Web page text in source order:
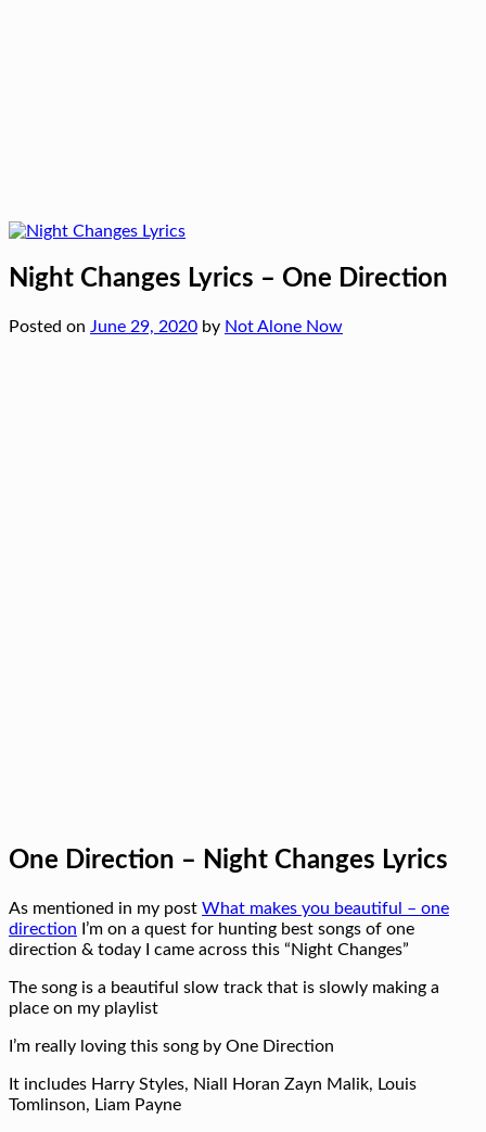
Night Changes Lyrics – One Direction
Posted on June 29, 2020 by Not Alone Now
One Direction – Night Changes Lyrics
As mentioned in my post What makes you beautiful – one
direction I’m on a quest for hunting best songs of one
direction & today I came across this “Night Changes”
The song is a beautiful slow track that is slowly making a
place on my playlist
I’m really loving this song by One Direction
It includes Harry Styles, Niall Horan Zayn Malik, Louis
Tomlinson, Liam Payne